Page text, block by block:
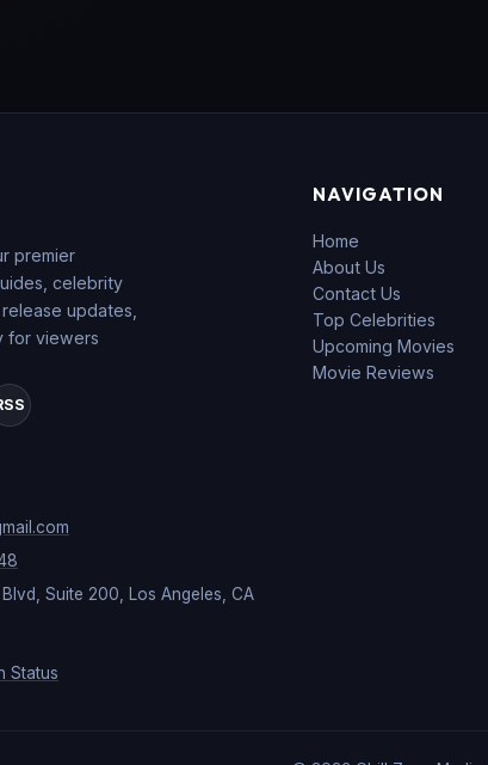
premier
celebrity
updates,
for viewers
NAVIGATION
Home
About Us
Contact Us
Top Celebrities
Upcoming Movies
Movie Reviews
Suite 200, Los Angeles, CA